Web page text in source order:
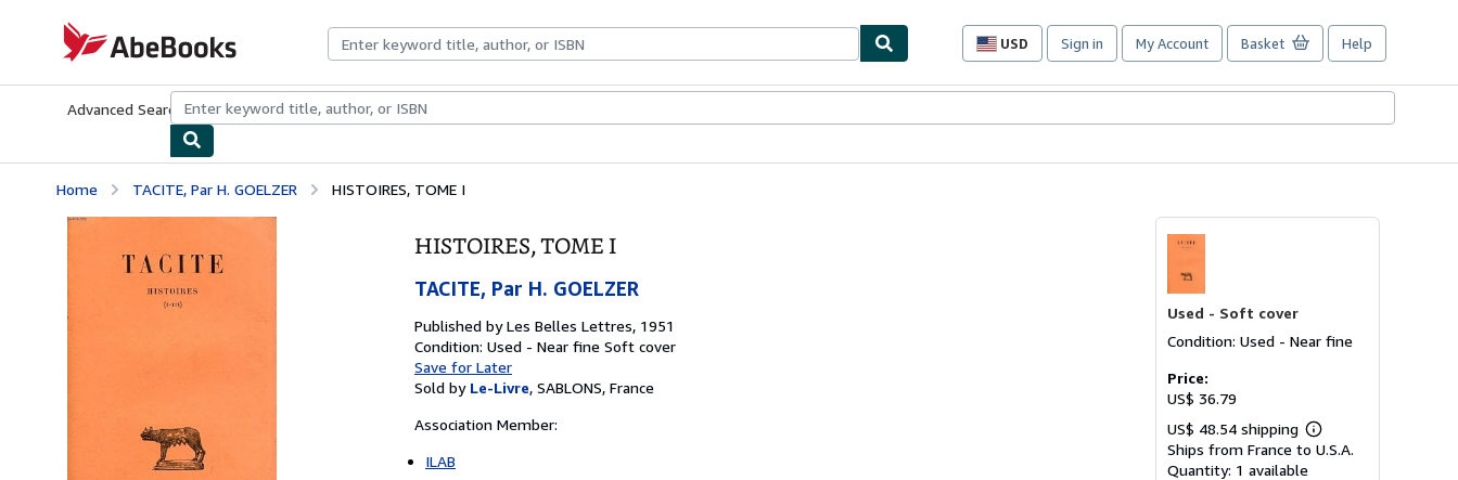
AbeBooks.com
USD
Site
preferences
Sign in My Account Basket Help
Advanced Search Browse CollectionsRare BooksArt & Collectibles
Home TACITE, Par H. GOELZER HISTOIRES, TOME I
HISTOIRES, TOME I
TACITE, Par H. GOELZER
Published byLes Belles Lettres, 1951
Condition: Used - Near fine Soft cover
Save for Later
Sold by Le-Livre, SABLONS, France
Association Member:
ILAB
Used - Soft cover
Condition: Used - Near fine
Price:
US$ 36.79
US$ 48.54 shipping
Learn
more
Ships from France to U.S.A.
Quantity: 1 available